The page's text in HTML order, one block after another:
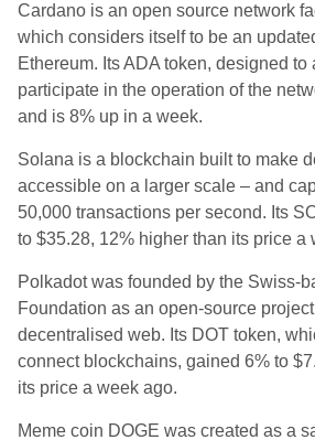
Cardano is an open source network
which considers itself to be an
Ethereum. Its ADA token, designed
participate in the operation of the
and is 8% up in a week.
Solana is a blockchain built to make
accessible on a larger scale – and
50,000 transactions per second. Its
to $35.28, 12% higher than its price a
Polkadot was founded by the Swiss-
Foundation as an open-source
decentralised web. Its DOT token,
connect blockchains, gained 6% to
its price a week ago.
Meme coin DOGE was created as a